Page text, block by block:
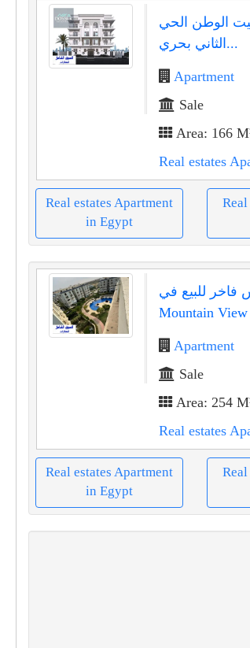
الوطن الحي
الثاني بحري...
Apartment
Sale
Area: 166
Real estates
Real estates Apartment
in Egypt
فاخر للبيع في
Mountain
Apartment
Sale
Area: 254
Real estates
Real estates Apartment
in Egypt